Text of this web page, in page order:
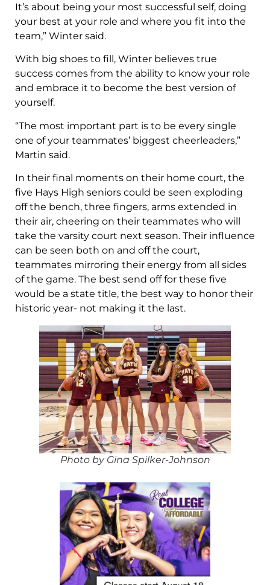
It’s about being your most successful self, doing
your best at your role and where you fit into the
team,” Winter said.
With big shoes to fill, Winter believes true
success comes from the ability to know your role
and embrace it to become the best version of
yourself.
“The most important part is to be every single
one of your teammates’ biggest cheerleaders,”
Martin said.
In their final moments on their home court, the
five Hays High seniors could be seen exploding
off the bench, three fingers, arms extended in
their air, cheering on their teammates who will
take the varsity court next season. Their influence
can be seen both on and off the court,
teammates mirroring their energy from all sides
of the game. The best send off for these five
would be a state title, the best way to honor their
historic year- not making it the last.
Photo by Gina Spilker-Johnson